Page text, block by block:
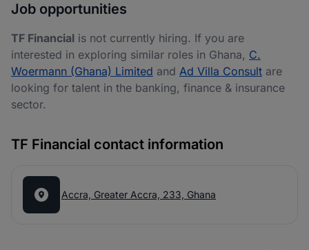
Job opportunities
TF Financial is not currently hiring. If you are
interested in exploring similar roles in Ghana, C.
Woermann (Ghana) Limited and Ad Villa Consult are
looking for talent in the banking, finance & insurance
sector.
TF Financial contact information
Accra, Greater Accra, 233, Ghana